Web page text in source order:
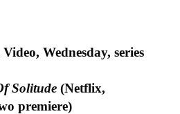
Wednesday, series
Solitude (Netflix,
premiere)